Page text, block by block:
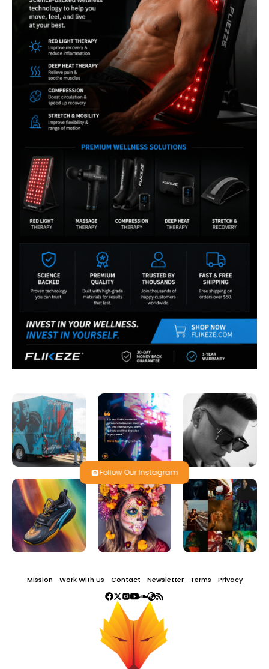
Follow Our Instagram
Mission Work With Us Contact Newsletter Terms Privacy